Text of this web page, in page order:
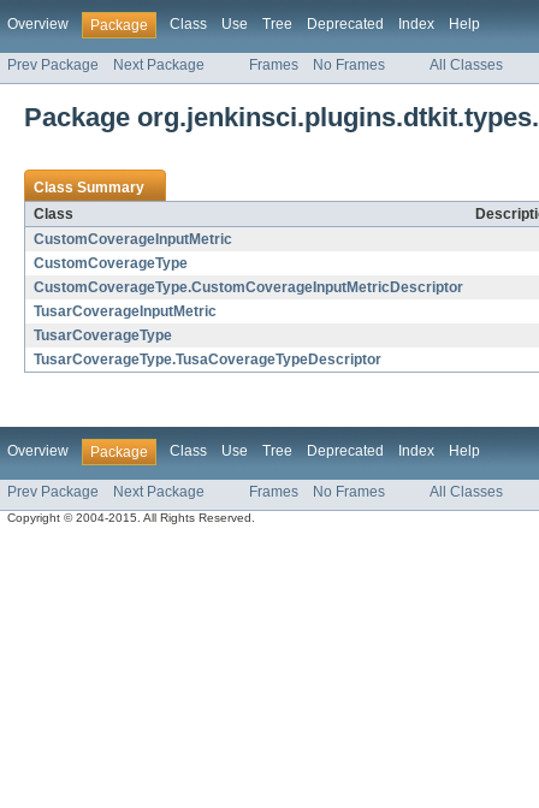
Overview Package Class Use Tree Deprecated Index Help
Prev Package Next Package Frames No Frames All Classes
Package
Class Summary
Class
CustomCoverageInputMetric
CustomCoverageType
CustomCoverageType.CustomCoverageInputMetricDescriptor
TusarCoverageInputMetric
TusarCoverageType
TusarCoverageType.TusaCoverageTypeDescriptor
Overview Package Class Use Tree Deprecated Index Help
Prev Package Next Package Frames No Frames All Classes
Copyright © 2004-2015. All Rights Reserved.